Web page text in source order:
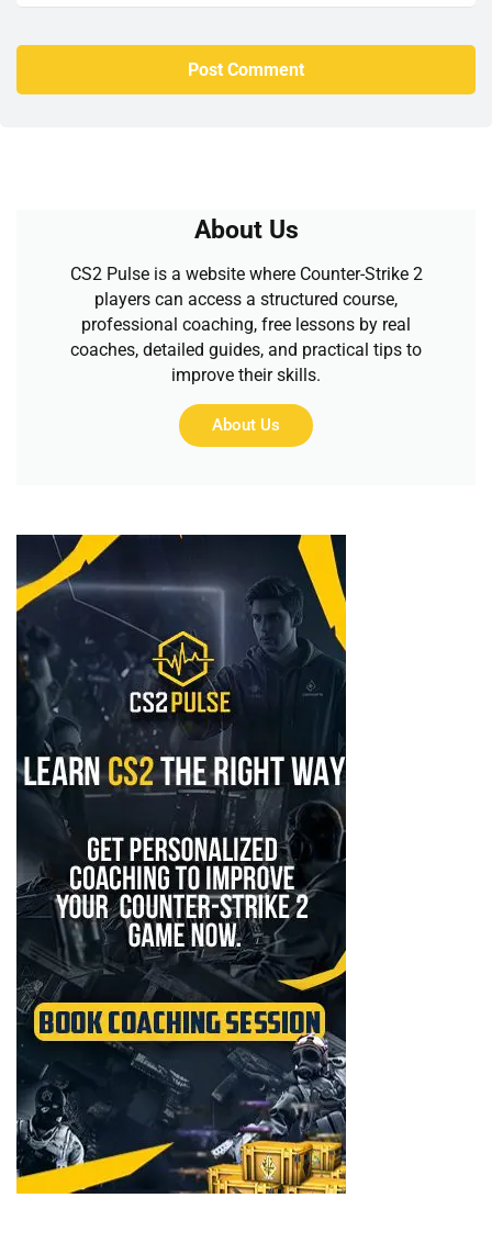
About Us
CS2 Pulse is a website where Counter-Strike 2
players can access a structured course,
professional coaching, free lessons by real
coaches, detailed guides, and practical tips to
improve their skills.
About Us